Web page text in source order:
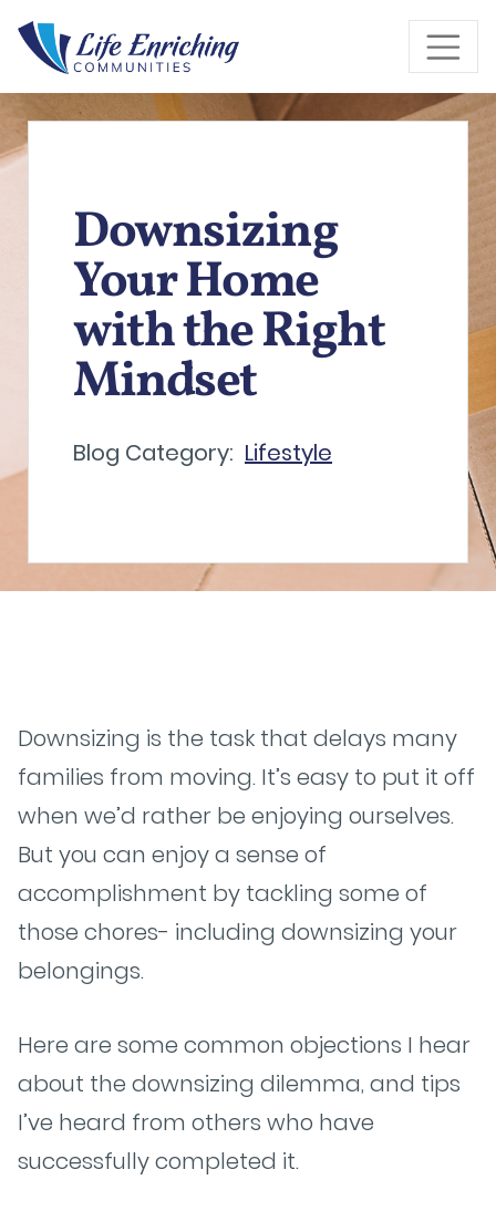
Skip to Main Content
Downsizing
Your Home
with the Right
Mindset
Blog Category: Lifestyle
Downsizing is the task that delays many
families from moving. It’s easy to put it off
when we’d rather be enjoying ourselves.
But you can enjoy a sense of
accomplishment by tackling some of
those chores- including downsizing your
belongings.
Here are some common objections I hear
about the downsizing dilemma, and tips
I’ve heard from others who have
successfully completed it.